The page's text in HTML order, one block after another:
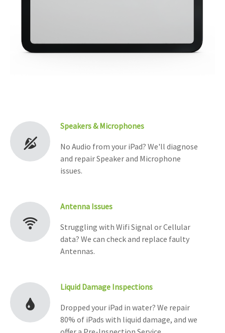
Speakers & Microphones
No Audio from your iPad? We'll diagnose
and repair Speaker and Microphone
issues.
Antenna Issues
Struggling with Wifi Signal or Cellular
data? We can check and replace faulty
Antennas.
Liquid Damage Inspections
Dropped your iPad in water? We repair
80% of iPads with liquid damage, and we